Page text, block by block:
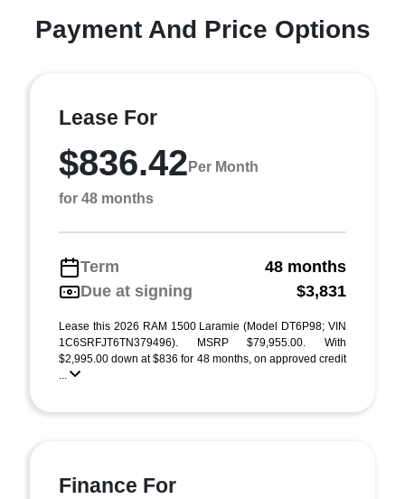
Payment And Price Options
Lease For
$836.42 Per Month
for 48 months
Term
48 months
Due at signing
$3,831
Lease this 2026 RAM 1500 Laramie (Model DT6P98; VIN
1C6SRFJT6TN379496). MSRP $79,955.00. With
$2,995.00 down at $836 for 48 months, on approved credit
...
Finance For